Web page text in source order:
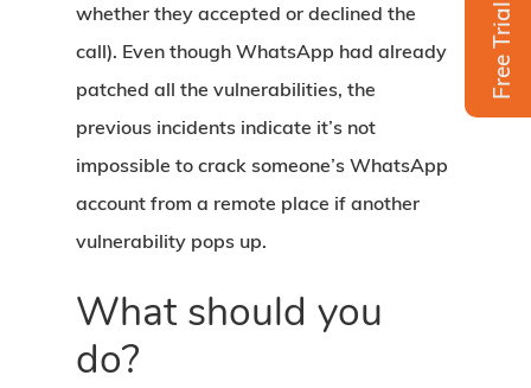
Free Trial
whether they accepted or declined the
call). Even though WhatsApp had already
patched all the vulnerabilities, the
previous incidents indicate it’s not
impossible to crack someone’s WhatsApp
account from a remote place if another
vulnerability pops up.
What should you
do?